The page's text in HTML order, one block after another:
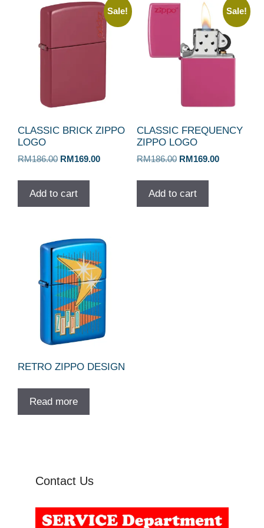
Sale!
CLASSIC BRICK ZIPPO
LOGO
RM186.00 Original
was:
RM186.00.
RM 169.00Current
Add to cart
Sale!
CLASSIC FREQUENCY
ZIPPO LOGO
RM186.00 Original
was:
RM186.00.
RM 169.00Current
Add to cart
RETRO ZIPPO DESIGN
Read more
Contact Us